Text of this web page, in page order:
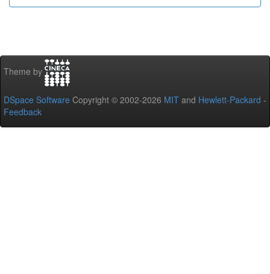
Theme by
DSpace Software Copyright © 2002-2026 MIT and Hewlett-Packard -
Feedback